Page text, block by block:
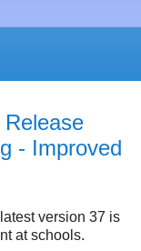
- Improved
version 37 is
at schools.